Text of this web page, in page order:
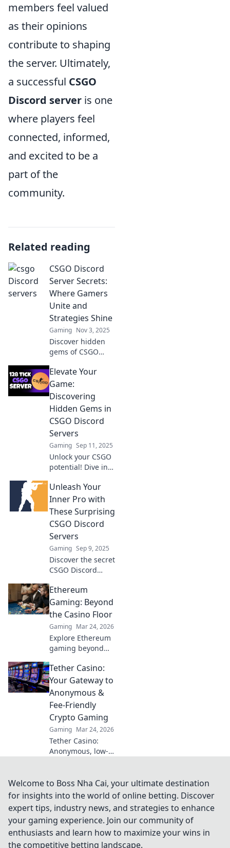
members feel valued
as their opinions
contribute to shaping
the server. Ultimately,
a successful CSGO
Discord server is one
where players feel
connected, informed,
and excited to be a
part of the
community.
Related reading
CSGO Discord
Server Secrets:
Where Gamers
Unite and
Strategies Shine
Gaming Nov 3, 2025
Discover hidden
gems of CSGO
Join gamers, share
strategies, and
elevate your
gameplay in a
thriving
community.
Elevate Your
Game:
Discovering
Hidden Gems in
CSGO Discord
Servers
Gaming Sep 11, 2025
Unlock your CSGO
potential! Dive into
secrets of Discord
servers and
elevate your game
like never before!
Unleash Your
Inner Pro with
These Surprising
CSGO Discord
Servers
Gaming Sep 9, 2025
Discover the secret
CSGO Discord
elevate your game!
Join now and
unlock pro tips,
strategies, and a
passionate
gaming
community!
Ethereum
Gaming: Beyond
the Casino Floor
Gaming Mar 24, 2026
Explore Ethereum
gaming beyond
Discover play-to-
earn, metaverse,
and innovative
blockchain games.
Your guide to the
future of gaming!
Tether Casino:
Your Gateway to
Anonymous &
Fee-Friendly
Crypto Gaming
Gaming Mar 24, 2026
Tether Casino:
Anonymous, low-
top USDT casinos
for secure, private,
and rewarding
play. Click to
explore!
Welcome to Boss Nha Cai, your ultimate destination
for insights into the world of online betting. Discover
expert tips, industry news, and strategies to enhance
your gaming experience. Join our community of
enthusiasts and learn how to maximize your wins in
the competitive betting landscape.